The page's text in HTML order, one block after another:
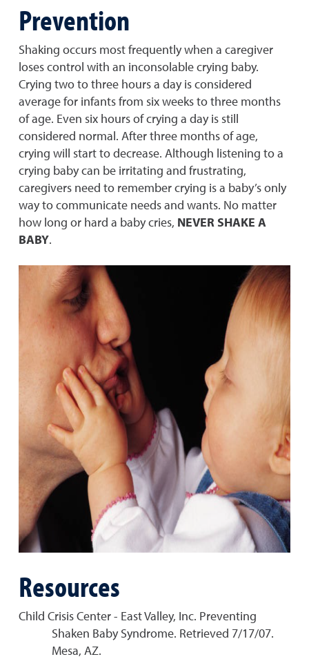
Prevention
Shaking occurs most frequently when a caregiver
loses control with an inconsolable crying baby.
Crying two to three hours a day is considered
average for infants from six weeks to three months
of age. Even six hours of crying a day is still
considered normal. After three months of age,
crying will start to decrease. Although listening to a
crying baby can be irritating and frustrating,
caregivers need to remember crying is a baby’s only
way to communicate needs and wants. No matter
how long or hard a baby cries, NEVER SHAKE A
BABY.
Resources
Child Crisis Center - East Valley, Inc. Preventing
Shaken Baby Syndrome. Retrieved 7/17/07.
Mesa, AZ.